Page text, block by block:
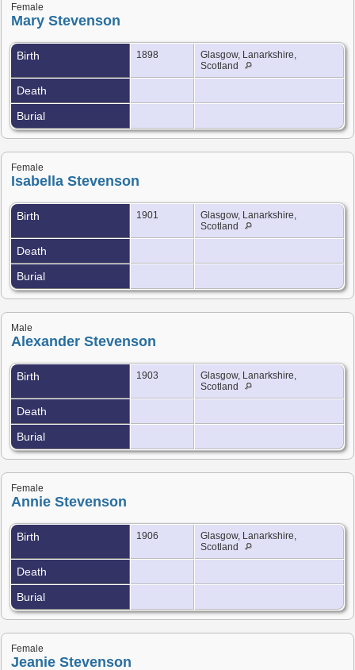
Female
Mary Stevenson
Birth 1898
Glasgow, Lanarkshire,
Scotland
Death
Burial
Female
Isabella Stevenson
Birth 1901
Glasgow, Lanarkshire,
Scotland
Death
Burial
Male
Alexander Stevenson
Birth 1903
Glasgow, Lanarkshire,
Scotland
Death
Burial
Female
Annie Stevenson
Birth 1906
Glasgow, Lanarkshire,
Scotland
Death
Burial
Female
Jeanie Stevenson